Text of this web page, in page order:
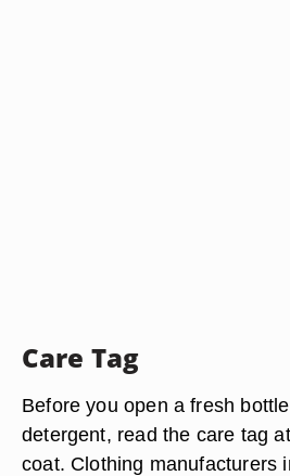
Care Tag
Before you open a fresh
detergent, read the care tag
coat. Clothing manufacturers